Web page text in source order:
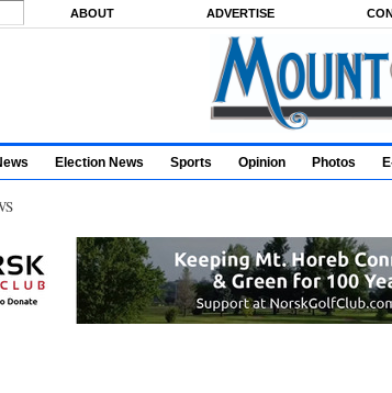
ABOUT ADVERTISE
Election News Sports Opinion Photos